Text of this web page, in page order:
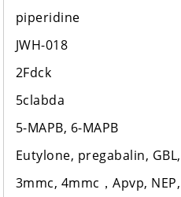
piperidine
JWH-018
2Fdck
5clabda
5-MAPB, 6-MAPB
Eutylone, pregabalin,
3mmc, 4mmc，Apvp,